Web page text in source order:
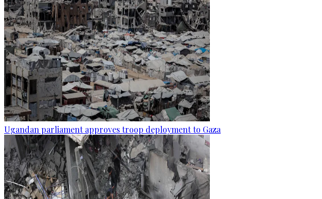
Ugandan parliament approves troop deployment to Gaza